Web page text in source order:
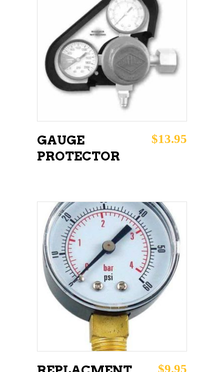
ADD TO CART
GAUGE
PROTECTOR
$13.95
ADD TO CART
$9.95